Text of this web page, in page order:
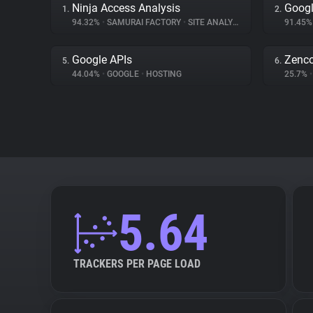
1. Ninja Access Analysis
94.32% • SAMURAI FACTORY • SITE ANALYTICS
2.
5. Google APIs
44.04% • GOOGLE • HOSTING
6.
25.7% •
5.64
TRACKERS PER PAGE LOAD